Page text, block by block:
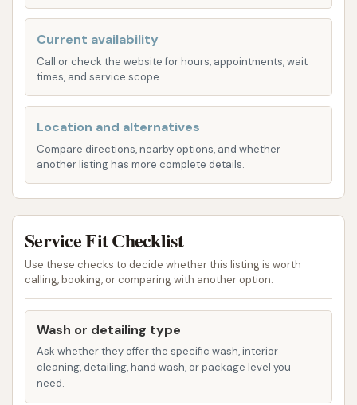
and debris, and a spot-free rinse for a pristine
finish. It's a great choice for regular
maintenance and keeping your car in top
condition.
Premium Full Service Wash: Our most
comprehensive wash, this package covers
everything in the Deluxe Wash plus tire shining
and triple foam polish for an extra layer of
just rolled off the showroom floor.
Interior Vacuuming: We offer professional
interior vacuuming to remove dirt, crumbs, and
debris from your carpets and seats, helping to
maintain a fresh and clean cabin environment.
This service can be added to any exterior
wash.
Window Cleaning (Interior & Exterior): For
crystal-clear visibility, our team meticulously
Current availability
Call or check the website for hours, appointments, wait
times, and service scope.
Location and alternatives
Compare directions, nearby options, and whether
another listing has more complete details.
Service Fit Checklist
Use these checks to decide whether this listing is worth
calling, booking, or comparing with another option.
Wash or detailing type
Ask whether they offer the specific wash, interior
cleaning, detailing, hand wash, or package level you
need.